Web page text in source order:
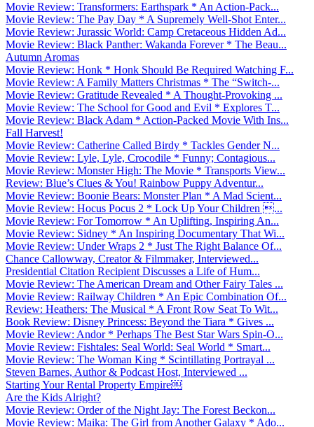
Movie Review: Transformers: Earthspark * An Action-Pack...
Movie Review: The Pay Day * A Supremely Well-Shot Enter...
Movie Review: Jurassic World: Camp Cretaceous Hidden Ad...
Movie Review: Black Panther: Wakanda Forever * The Beau...
Autumn Aromas
Movie Review: Honk * Honk Should Be Required Watching F...
Movie Review: A Family Matters Christmas * The “Switch-...
Movie Review: Gratitude Revealed * A Thought-Provoking ...
Movie Review: The School for Good and Evil * Explores T...
Movie Review: Black Adam * Action-Packed Movie With Ins...
Fall Harvest!
Movie Review: Catherine Called Birdy * Tackles Gender N...
Movie Review: Lyle, Lyle, Crocodile * Funny; Contagious...
Movie Review: Monster High: The Movie * Transports View...
Review: Blue’s Clues & You! Rainbow Puppy Adventur...
Movie Review: Boonie Bears: Monster Plan * A Mad Scient...
Movie Review: Hocus Pocus 2 * Lock Up Your Children ...
Movie Review: For Tomorrow * An Uplifting, Inspiring An...
Movie Review: Sidney * An Inspiring Documentary That Wi...
Movie Review: Under Wraps 2 * Just The Right Balance Of...
Chance Callowway, Creator & Filmmaker, Interviewed...
Presidential Citation Recipient Discusses a Life of Hum...
Movie Review: The American Dream and Other Fairy Tales ...
Movie Review: Railway Children * An Epic Combination Of...
Review: Heathers: The Musical * A Front Row Seat To Wit...
Book Review: Disney Princess: Beyond the Tiara * Gives ...
Movie Review: Andor * Perhaps The Best Star Wars Spin-O...
Movie Review: Fishtales: Seal World: Seal World * Smart...
Movie Review: The Woman King * Scintillating Portrayal ...
Steven Barnes, Author & Podcast Host, Interviewed ...
Starting Your Rental Property Empire￼
Are the Kids Alright?
Movie Review: Order of the Night Jay: The Forest Beckon...
Movie Review: Maika: The Girl from Another Galaxy * Ado...